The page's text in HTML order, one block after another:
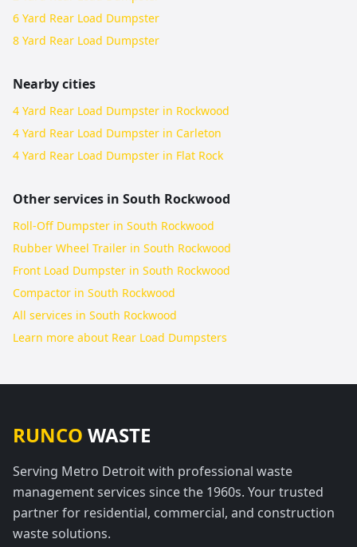
6 Yard Rear Load Dumpster
8 Yard Rear Load Dumpster
Nearby cities
4 Yard Rear Load Dumpster in Rockwood
4 Yard Rear Load Dumpster in Carleton
4 Yard Rear Load Dumpster in Flat Rock
Other services in South Rockwood
Roll-Off Dumpster in South Rockwood
Rubber Wheel Trailer in South Rockwood
Front Load Dumpster in South Rockwood
Compactor in South Rockwood
All services in South Rockwood
Learn more about Rear Load Dumpsters
RUNCO WASTE
Serving Metro Detroit with professional waste
management services since the 1960s. Your trusted
partner for residential, commercial, and construction
waste solutions.